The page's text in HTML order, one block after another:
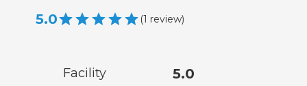
5.0 (1 review)
Facility 5.0